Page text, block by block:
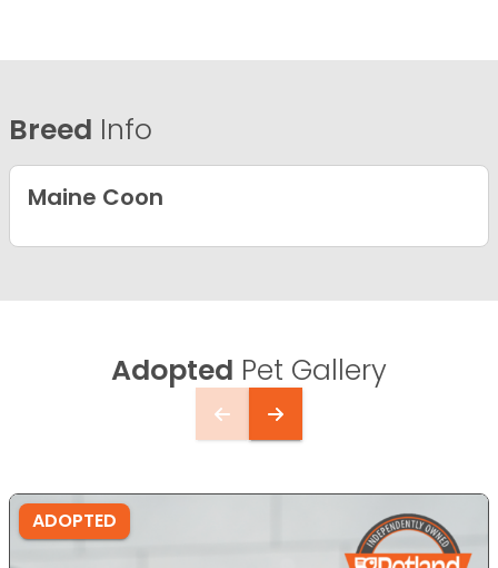
Breed Info
Maine Coon
Adopted Pet Gallery
ADOPTED